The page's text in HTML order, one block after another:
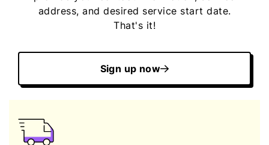
address, and desired service start date.
That's it!
Sign up now